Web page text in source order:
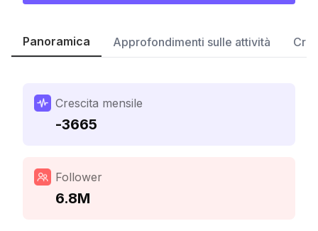
Panoramica Approfondimenti sulle attività
Crescita mensile
-3665
Follower
6.8M